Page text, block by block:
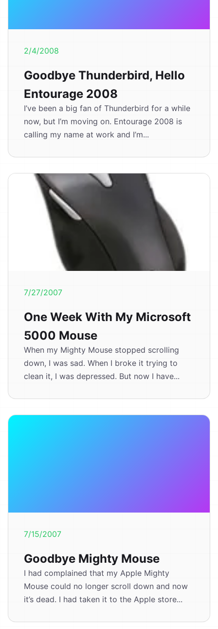
2/4/2008
Goodbye Thunderbird, Hello
Entourage 2008
I’ve been a big fan of Thunderbird for a while
now, but I’m moving on. Entourage 2008 is
calling my name at work and I’m...
7/27/2007
One Week With My Microsoft
5000 Mouse
When my Mighty Mouse stopped scrolling
down, I was sad. When I broke it trying to
clean it, I was depressed. But now I have...
7/15/2007
Goodbye Mighty Mouse
I had complained that my Apple Mighty
Mouse could no longer scroll down and now
it’s dead. I had taken it to the Apple store...